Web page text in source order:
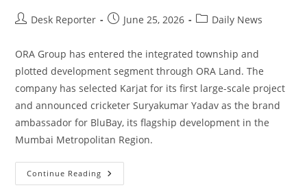
Desk Reporter June 25, 2026 Daily News
ORA Group has entered the integrated township and
plotted development segment through ORA Land. The
company has selected Karjat for its first large-scale project
and announced cricketer Suryakumar Yadav as the brand
ambassador for BluBay, its flagship development in the
Mumbai Metropolitan Region.
Continue Reading